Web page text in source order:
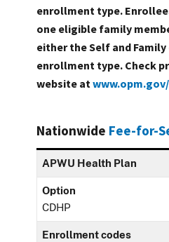
enrollment type.
one eligible family
either the Self and Family
enrollment type. Check
website at
Nationwide Fee-for-
APWU Health Plan
Option
CDHP
Enrollment codes